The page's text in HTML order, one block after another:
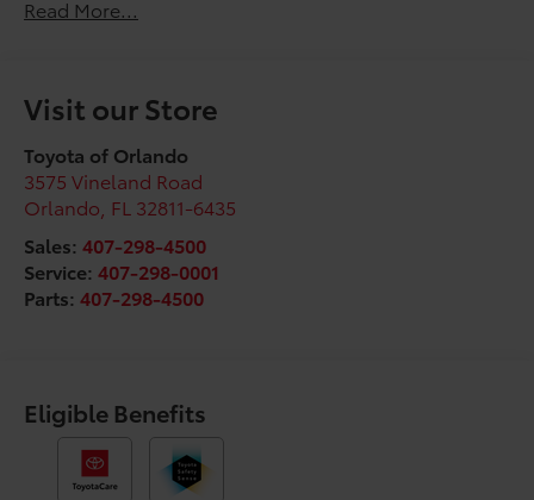
Stability Control, Emergency communication system:
A/C, Front fog lights, Front reading lights, Front
wheel independent suspension, Heated door mirrors,
Illuminated entry, Knee airbag, Leather Shift Knob,
Leather steering wheel, Low tire pressure warning,
Occupant sensing airbag, Outside temperature
display, Overhead airbag, Overhead console, Panic
alarm, Passenger door bin, Passenger vanity mirror,
Power door mirrors, Power steering, Power windows,
Security system, Speed control, Speed-sensing
steering, Split folding rear seat, Spoiler, Steering
wheel mounted audio controls, Tachometer,
Telescoping steering wheel, Third Row Seating -
Read More...
Visit our Store
Toyota of Orlando
3575 Vineland Road
Orlando FL 32811-6435
Sales:407-298-4500
Service:407-298-0001
Parts:407-298-4500
Eligible Benefits